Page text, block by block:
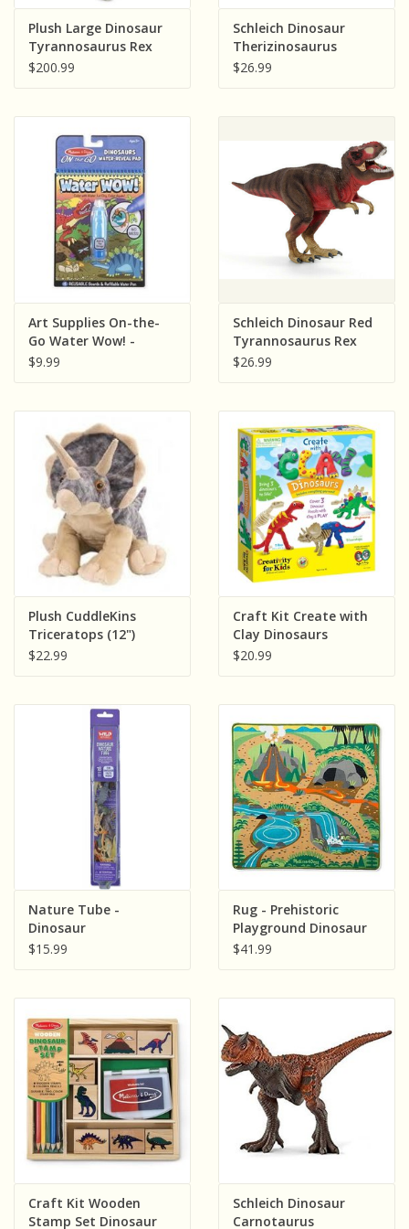
Sensory Learning
News and Updates
Plush Large Dinosaur
Tyrannosaurus Rex
(55")
$200.99
Schleich Dinosaur
Therizinosaurus
$26.99
Art Supplies On-the-
Go Water Wow! -
Dinosaurs
$9.99
Schleich Dinosaur Red
Tyrannosaurus Rex
$26.99
Plush CuddleKins
Triceratops (12")
$22.99
Craft Kit Create with
Clay Dinosaurs
$20.99
Nature Tube -
Dinosaur
$15.99
Rug - Prehistoric
Playground Dinosaur
$41.99
Craft Kit Wooden
Stamp Set Dinosaur
Schleich Dinosaur
Carnotaurus